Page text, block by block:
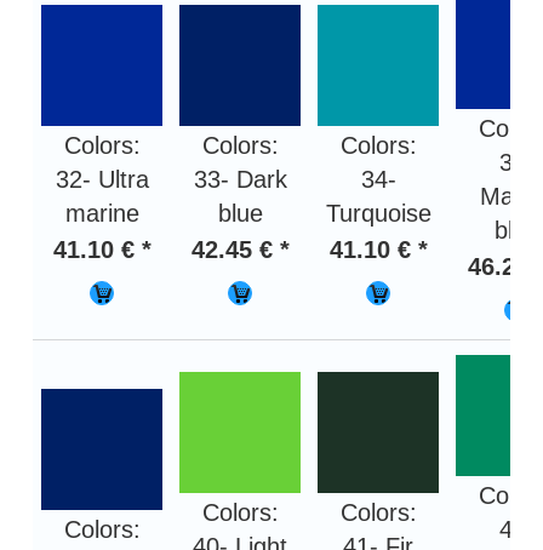
Colors:
32- Ultra
marine
41.10 € *
Colors:
33- Dark
blue
42.45 € *
Colors:
34-
Turquoise
41.10 € *
35-
blue
46.20
Colors:
Colors:
Colors:
42-